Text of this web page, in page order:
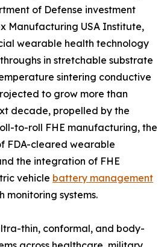
of Defense investment
Manufacturing USA Institute,
wearable health technology
in stretchable substrate
sintering conductive
to grow more than
decade, propelled by the
to-roll FHE manufacturing, the
FDA-cleared wearable
the integration of FHE
vehicle battery management
monitoring systems.
thin, conformal, and body-